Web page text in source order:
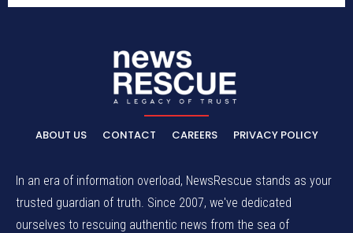
ABOUT US CONTACT CAREERS PRIVACY POLICY
In an era of information overload, NewsRescue stands as your
trusted guardian of truth. Since 2007, we've dedicated
ourselves to rescuing authentic news from the sea of